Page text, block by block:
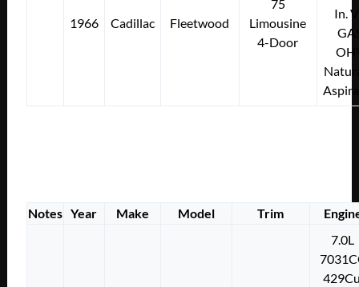
1966 Cadillac Fleetwood
75
Limousine
4-Door
In.
Notes Year Make Model Trim
7.0L